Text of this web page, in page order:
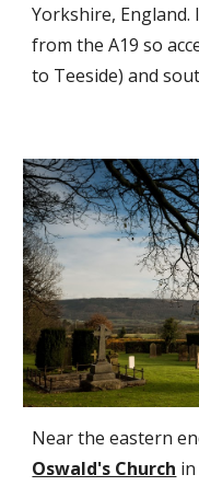
Yorkshire, England.
from the A19 so
to Teeside) and
Near the eastern
Oswald's Church